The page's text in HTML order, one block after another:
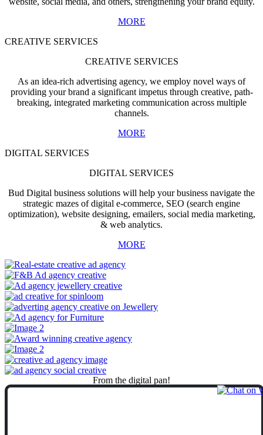
MORE
CREATIVE SERVICES
CREATIVE SERVICES
As an idea-rich advertising agency, we employ novel ways of
providing your brand a significant impetus through creative, path-
breaking, integrated marketing communication across multiple
channels.
MORE
DIGITAL SERVICES
DIGITAL SERVICES
Bud Digital business solutions will help your business navigate the
strategic mazes of digital e-commerce, SEO (search engine
optimization), website designing, emailers, social media marketing,
& web analytics.
MORE
From the digital pan!